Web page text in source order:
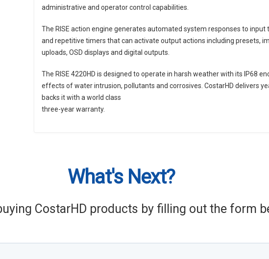
administrative and operator control capabilities.
The RISE action engine generates automated system responses to
and repetitive timers that can activate output actions including presets,
uploads, OSD displays and digital outputs.
The RISE 4220HD is designed to operate in harsh weather with its IP68
effects of water intrusion, pollutants and corrosives. CostarHD delivers
backs it with a world class
three-year warranty.
What's Next?
CostarHD products by filling out the form